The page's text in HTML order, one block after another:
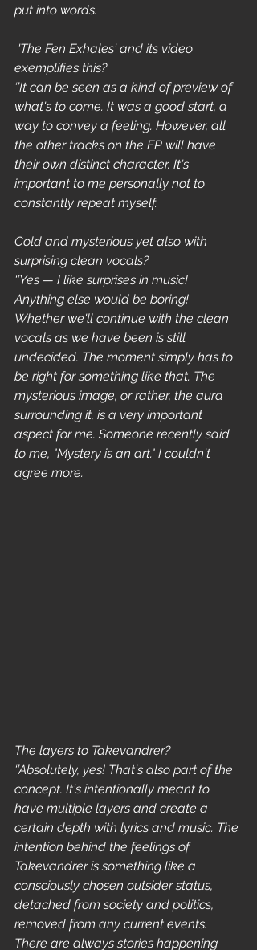
put into words.
exemplifies this?
‘’It can be seen as a kind of preview of
what's to come. It was a good start, a
way to convey a feeling. However, all
the other tracks on the EP will have
their own distinct character. It's
important to me personally not to
constantly repeat myself.
Cold and mysterious yet also with
surprising clean vocals?
‘’Yes — I like surprises in music!
Anything else would be boring!
Whether we'll continue with the clean
vocals as we have been is still
undecided. The moment simply has to
be right for something like that. The
mysterious image, or rather, the aura
surrounding it, is a very important
aspect for me. Someone recently said
to me, "Mystery is an art." I couldn't
agree more.
The layers to Takevandrer?
‘’Absolutely, yes! That's also part of the
concept. It's intentionally meant to
have multiple layers and create a
certain depth with lyrics and music. The
intention behind the feelings of
Takevandrer is something like a
consciously chosen outsider status,
detached from society and politics,
removed from any current events.
There are always stories happening